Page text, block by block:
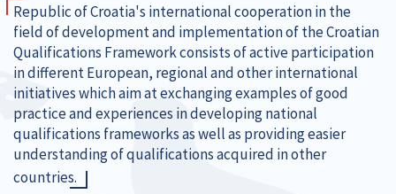
Republic of Croatia's international cooperation in the
field of development and implementation of the Croatian
Qualifications Framework consists of active participation
in different European, regional and other international
initiatives which aim at exchanging examples of good
practice and experiences in developing national
qualifications frameworks as well as providing easier
understanding of qualifications acquired in other
countries.